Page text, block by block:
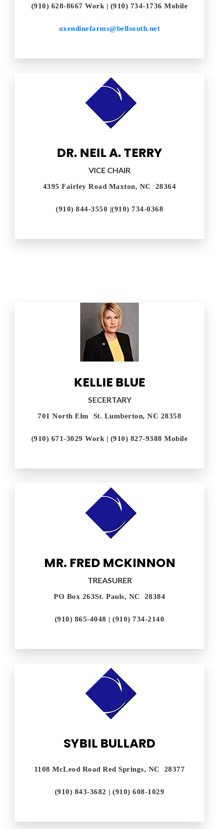
(910) 628-8667 Work | (910) 734-1736 Mobile
oxendinefarms@bellsouth.net
DR. NEIL A. TERRY​
VICE CHAIR
4395 Fairley Road Maxton, NC 28364
(910) 844-3550 |(910) 734-0368
KELLIE BLUE
SECERTARY
701 North Elm St. Lumberton, NC 28358
(910) 671-3029 Work | (910) 827-9388 Mobile
MR. FRED MCKINNON
TREASURER
PO Box 263St. Pauls, NC 28384
(910) 865-4048 | (910) 734-2140
SYBIL BULLARD
1108 McLeod Road Red Springs, NC 28377
(910) 843-3682 | (910) 608-1029